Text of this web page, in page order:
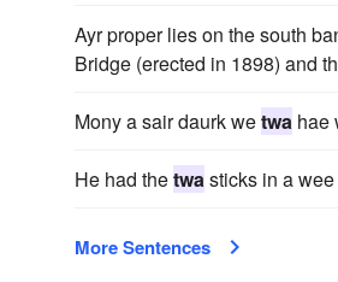
Ayr proper lies on the south
Bridge (erected in 1898) and
Mony a sair daurk wetwa hae
He had thetwasticks in a
More Sentences